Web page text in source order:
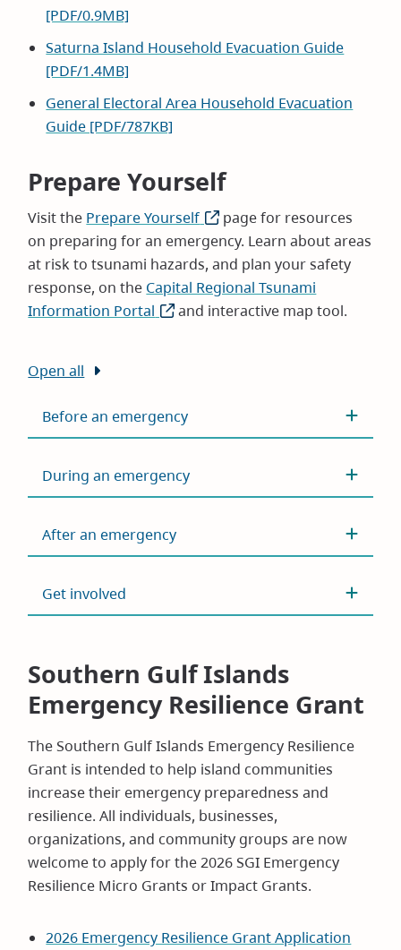
[PDF/0.9MB]
Saturna Island Household Evacuation Guide
[PDF/1.4MB]
General Electoral Area Household Evacuation
Guide [PDF/787KB]
Prepare Yourself
Visit the Prepare Yourself (opens
in
new
window)
page for resources
on preparing for an emergency. Learn about areas
at risk to tsunami hazards, and plan your safety
response, on the Capital Regional Tsunami
Information Portal (opens
and interactive map tool.
Open all
Before an emergency
During an emergency
After an emergency
Get involved
Southern Gulf Islands
Emergency Resilience Grant
The Southern Gulf Islands Emergency Resilience
Grant is intended to help island communities
increase their emergency preparedness and
resilience. All individuals, businesses,
organizations, and community groups are now
welcome to apply for the 2026 SGI Emergency
Resilience Micro Grants or Impact Grants.
2026 Emergency Resilience Grant Application